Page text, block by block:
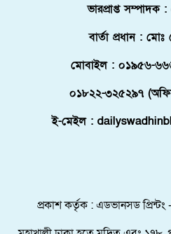
বিতরণ করেন ১১
ফ্লোরিডায়
আনতে সরকারের
মালদ্বীপে
উদযাপন,
শরণার্থী ও
ভারপ্রাপ্ত সম্পাদক
বার্তা প্রধান :
মোবাইল : ০১৯৫৬-
০১৮২২-৩২৫২৯৭
ই-মেইল :
প্রকাশ কর্তৃক : এডভানসড